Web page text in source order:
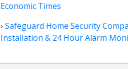
Economic Times
› Safeguard Home Security
Installation & 24 Hour Alarm